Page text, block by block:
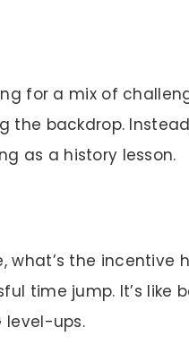
for a mix of
the backdrop.
as a history lesson.
what’s the incentive
time jump. It’s like
level-ups.